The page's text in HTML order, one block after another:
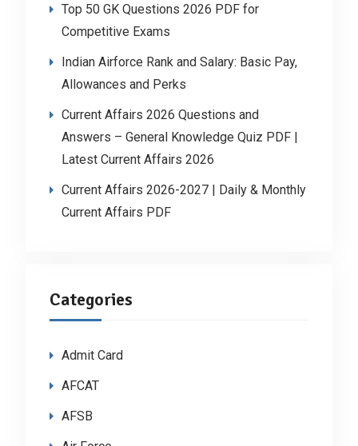
Top 50 GK Questions 2026 PDF for
Competitive Exams
Indian Airforce Rank and Salary: Basic Pay,
Allowances and Perks
Current Affairs 2026 Questions and
Answers – General Knowledge Quiz PDF |
Latest Current Affairs 2026
Current Affairs 2026-2027 | Daily & Monthly
Current Affairs PDF
Categories
Admit Card
AFCAT
AFSB